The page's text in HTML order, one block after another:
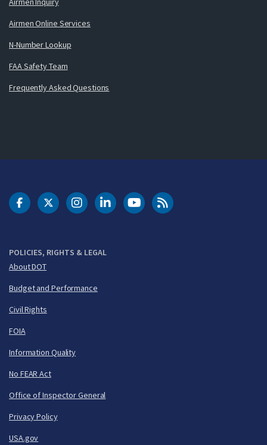
Airmen Online Services
N-Number Lookup
FAA Safety Team
Frequently Asked Questions
POLICIES, RIGHTS & LEGAL
About DOT
Budget and Performance
Civil Rights
FOIA
Information Quality
No FEAR Act
Office of Inspector General
Privacy Policy
USA.gov
DOT Facebook
DOT Twitter
DOT Instagram
DOT LinkedIn
FAA YouTubeCleared for Takeoff